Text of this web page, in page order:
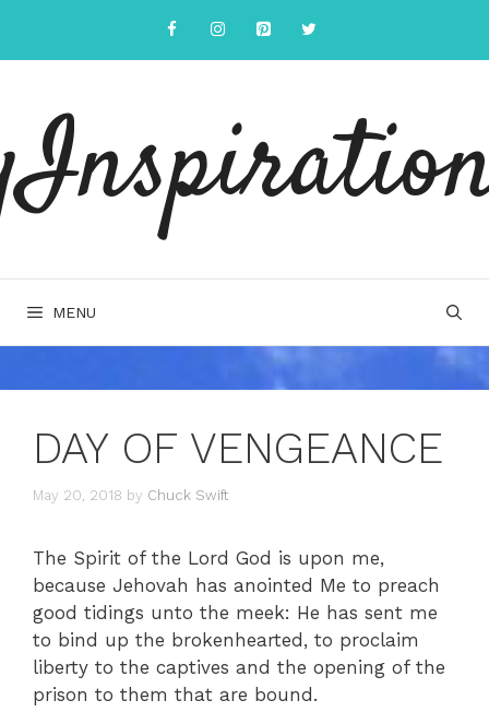
content
MENU
DAY OF VENGEANCE
May 20, 2018 by Chuck Swift
The Spirit of the Lord God is upon me,
because Jehovah has anointed Me to preach
good tidings unto the meek: He has sent me
to bind up the brokenhearted, to proclaim
liberty to the captives and the opening of the
prison to them that are bound.